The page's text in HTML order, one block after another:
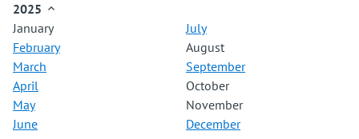
February
March
April
May
June
July
August
2025 
January
February
March
April
May
June
July
August
September
October
November
December